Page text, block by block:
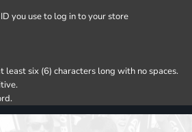
you use to log in to your store
least six (6) characters long with no spaces.